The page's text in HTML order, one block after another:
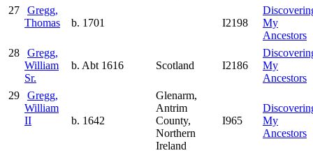
27
Gregg,
Thomas
b. 1701 I2198
My
Ancestors
28
Gregg,
William
Sr.
b. Abt 1616 Scotland I2186
My
Ancestors
29
Gregg,
William
II
b. 1642
Glenarm,
Antrim
County,
Northern
Ireland
I965
My
Ancestors